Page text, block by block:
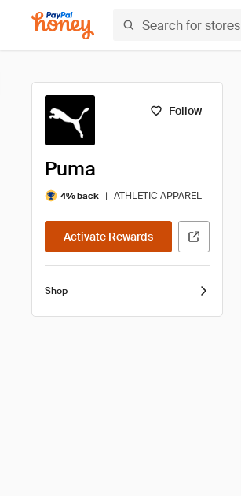
Follow
Puma
4% back | ATHLETIC APPAREL
Activate Rewards
Shop